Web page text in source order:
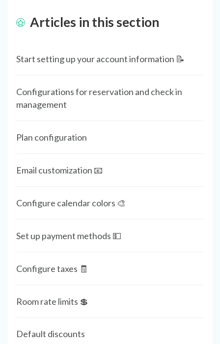
Articles in this section
Start setting up your account information 📝
Configurations for reservation and check in
management
Plan configuration
Email customization 📧
Configure calendar colors 🎨
Set up payment methods 💵
Configure taxes 🧾
Room rate limits 💲
Default discounts